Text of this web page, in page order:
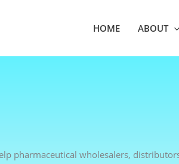
HOME ABOUT
pharmaceutical wholesalers,